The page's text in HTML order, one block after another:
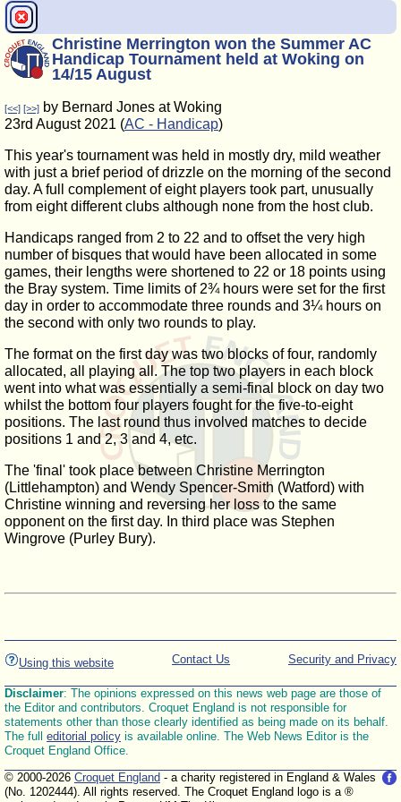
Christine Merrington won the Summer AC
Handicap Tournament held at Woking on
14/15 August
[<<] [>>] by Bernard Jones at Woking
23rd August 2021 (AC - Handicap)
This year's tournament was held in mostly dry, mild weather
with just a brief period of drizzle on the morning of the second
day. A full complement of eight players took part, unusually
from eight different clubs although none from the host club.
Handicaps ranged from 2 to 22 and to offset the very high
number of bisques that would have been allocated in some
games, their lengths were shortened to 22 or 18 points using
the Bray system. Time limits of 2¾ hours were set for the first
day in order to accommodate three rounds and 3¼ hours on
the second with only two rounds to play.
The format on the first day was two blocks of four, randomly
allocated, all playing all. The top two players in each block
went into what was essentially a semi-final block on day two
whilst the bottom four players fought for the five-to-eight
positions. The last round thus involved matches to decide
positions 1 and 2, 3 and 4, etc.
The 'final' took place between Christine Merrington
(Littlehampton) and Wendy Spencer-Smith (Watford) with
Christine winning and reversing her loss to the same
opponent on the first day. In third place was Stephen
Wingrove (Purley Bury).
Using this website Security and Privacy
Contact Us
Disclaimer: The opinions expressed on this news web page are those of
the Editor and contributors. Croquet England is not responsible for
statements other than those clearly identified as being made on its behalf.
The full editorial policy is available online. The Web News Editor is the
Croquet England Office.
© 2000-2026 Croquet England - a charity registered in England & Wales
(No. 1202444). All rights reserved. The Croquet England logo is a ®